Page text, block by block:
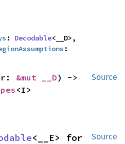
: Decodable<__D>,
Source
&mut __D
<I>
Source